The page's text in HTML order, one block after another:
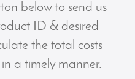
below to send us
ID & desired
the total costs
a timely manner.